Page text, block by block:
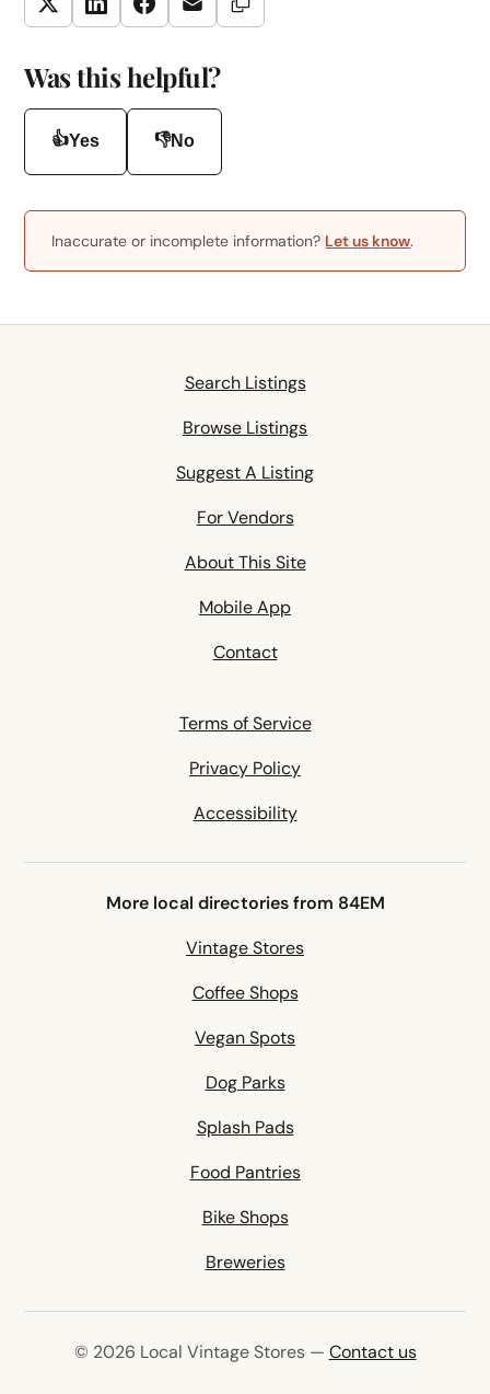
TwitterLinkedInFacebookEmail Copy Link
Was this helpful?
👍Yes 👎No
Inaccurate or incomplete information? Let us know.
Search Listings
Browse Listings
Suggest A Listing
For Vendors
About This Site
Mobile App
Contact
Terms of Service
Privacy Policy
Accessibility
More local directories from 84EM
Vintage Stores
Coffee Shops
Vegan Spots
Dog Parks
Splash Pads
Food Pantries
Bike Shops
Breweries
© 2026 Local Vintage Stores — Contact us